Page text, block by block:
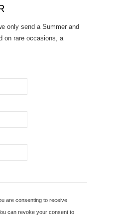
only send a Summer and
on rare occasions, a
are consenting to receive
can revoke your consent to